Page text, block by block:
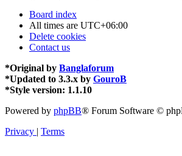
Board index
All times are UTC+06:00
Delete cookies
Contact us
*Original by Banglaforum
*Updated to 3.3.x by GouroB
*Style version: 1.1.10
Powered by phpBB® Forum Software ©
Privacy | Terms